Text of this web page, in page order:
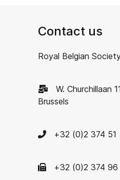
Contact us
Royal Belgian
W. Churchillaan
Brussels
+32 (0)2 374 51
+32 (0)2 374 96